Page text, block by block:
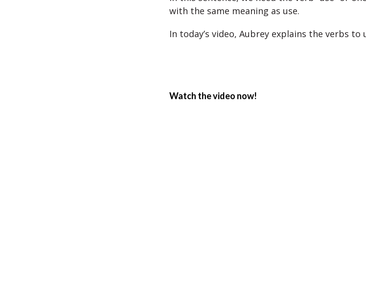
with the same meaning as use.
In today’s video, Aubrey explains the verbs to
Watch the video now!